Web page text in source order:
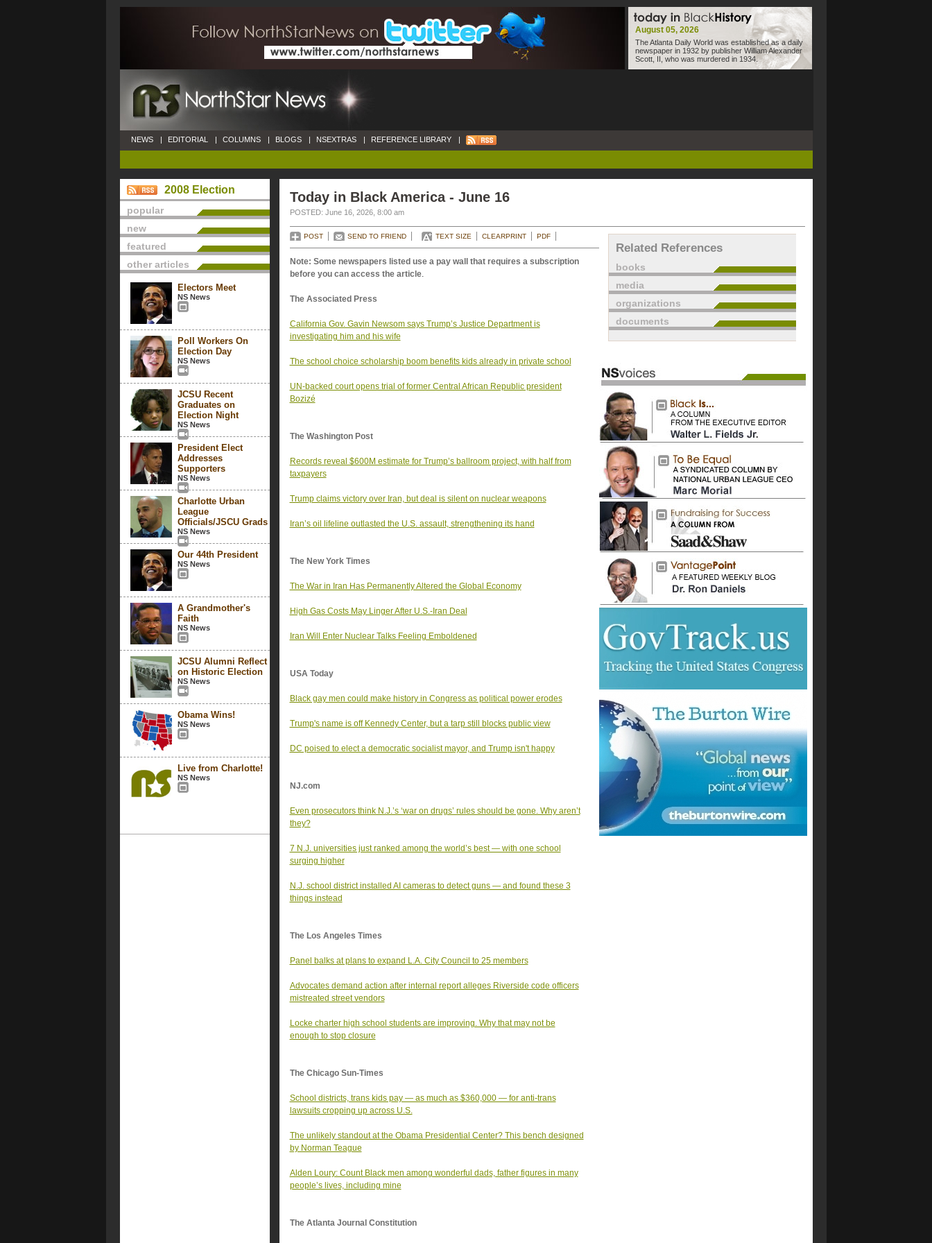
August 05, 2026
The Atlanta Daily World was established as a daily
newspaper in 1932 by publisher William Alexander
Scott, II, who was murdered in 1934.
NEWS | EDITORIAL | COLUMNS | BLOGS | NSEXTRAS | REFERENCE LIBRARY |
2008 Election
popular
new
featured
other articles
Electors Meet
NS News
Poll Workers On
Election Day
NS News
JCSU Recent
Graduates on
Election Night
NS News
President Elect
Addresses
Supporters
NS News
Charlotte Urban
League
Officials/JSCU Grads
NS News
Our 44th President
NS News
A Grandmother's
Faith
NS News
JCSU Alumni Reflect
on Historic Election
NS News
Obama Wins!
NS News
Live from Charlotte!
NS News
Today in Black America - June 16
POSTED: June 16, 2026, 8:00 am
POST SEND TO FRIEND TEXT SIZE CLEARPRINT PDF
Note: Some newspapers listed use a pay wall that requires a subscription
before you can access the article.
The Associated Press
California Gov. Gavin Newsom says Trump’s Justice Department is
investigating him and his wife
The school choice scholarship boom benefits kids already in private school
UN-backed court opens trial of former Central African Republic president
Bozizé
The Washington Post
Records reveal $600M estimate for Trump’s ballroom project, with half from
taxpayers
Trump claims victory over Iran, but deal is silent on nuclear weapons
Iran’s oil lifeline outlasted the U.S. assault, strengthening its hand
The New York Times
The War in Iran Has Permanently Altered the Global Economy
High Gas Costs May Linger After U.S.-Iran Deal
Iran Will Enter Nuclear Talks Feeling Emboldened
USA Today
Black gay men could make history in Congress as political power erodes
Trump's name is off Kennedy Center, but a tarp still blocks public view
DC poised to elect a democratic socialist mayor, and Trump isn't happy
NJ.com
Even prosecutors think N.J.’s ‘war on drugs’ rules should be gone. Why aren’t
they?
7 N.J. universities just ranked among the world’s best — with one school
surging higher
N.J. school district installed AI cameras to detect guns — and found these 3
things instead
The Los Angeles Times
Panel balks at plans to expand L.A. City Council to 25 members
Advocates demand action after internal report alleges Riverside code officers
mistreated street vendors
Locke charter high school students are improving. Why that may not be
enough to stop closure
The Chicago Sun-Times
School districts, trans kids pay — as much as $360,000 — for anti-trans
lawsuits cropping up across U.S.
The unlikely standout at the Obama Presidential Center? This bench designed
by Norman Teague
Alden Loury: Count Black men among wonderful dads, father figures in many
people’s lives, including mine
The Atlanta Journal Constitution
Related References
books
media
organizations
documents